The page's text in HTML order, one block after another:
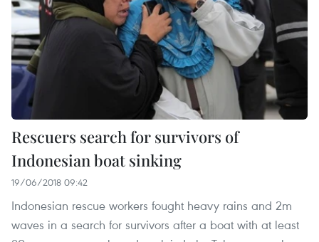
Rescuers search for survivors of
Indonesian boat sinking
19/06/2018 09:42
Indonesian rescue workers fought heavy rains and 2m
waves in a search for survivors after a boat with at least